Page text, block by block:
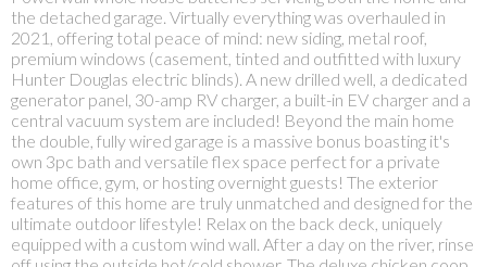
the detached garage. Virtually everything was overhauled in
2021, offering total peace of mind: new siding, metal roof,
premium windows (casement, tinted and outfitted with luxury
Hunter Douglas electric blinds). A new drilled well, a dedicated
generator panel, 30-amp RV charger, a built-in EV charger and a
central vacuum system are included! Beyond the main home
the double, fully wired garage is a massive bonus boasting it's
own 3pc bath and versatile flex space perfect for a private
home office, gym, or hosting overnight guests! The exterior
features of this home are truly unmatched and designed for the
ultimate outdoor lifestyle! Relax on the back deck, uniquely
equipped with a custom wind wall. After a day on the river, rinse